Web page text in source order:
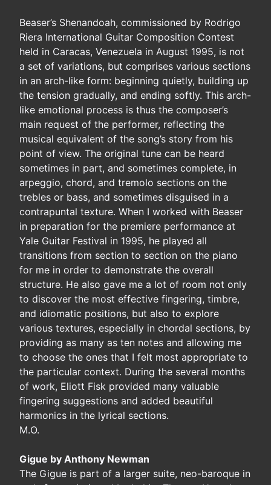
Beaser’s Shenandoah, commissioned by Rodrigo
Riera International Guitar Composition Contest
held in Caracas, Venezuela in August 1995, is not
a set of variations, but comprises various sections
in an arch-like form: beginning quietly, building up
the tension gradually, and ending softly. This arch-
like emotional process is thus the composer’s
main request of the performer, reflecting the
musical equivalent of the song’s story from his
point of view. The original tune can be heard
sometimes in part, and sometimes complete, in
arpeggio, chord, and tremolo sections on the
trebles or bass, and sometimes disguised in a
contrapuntal texture. When I worked with Beaser
in preparation for the premiere performance at
Yale Guitar Festival in 1995, he played all
transitions from section to section on the piano
for me in order to demonstrate the overall
structure. He also gave me a lot of room not only
to discover the most effective fingering, timbre,
and idiomatic positions, but also to explore
various textures, especially in chordal sections, by
providing as many as ten notes and allowing me
to choose the ones that I felt most appropriate to
the particular context. During the several months
of work, Eliott Fisk provided many valuable
fingering suggestions and added beautiful
harmonics in the lyrical sections.
M.O.
Gigue by Anthony Newman
The Gigue is part of a larger suite, neo-baroque in